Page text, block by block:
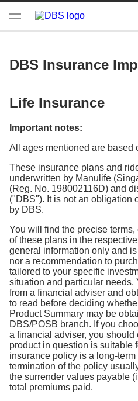
DBS Insurance
Life Insurance
Important notes:
All ages mentioned are based
These insurance plans and
underwritten by Manulife
(Reg. No. 198002116D) and
("DBS"). It is not an obligation
by DBS.
You will find the precise
of these plans in the
general information only and
nor a recommendation to
tailored to your specific
situation and particular needs.
from a financial adviser and
to read before deciding
Product Summary may be
DBS/POSB branch. If you
a financial adviser, you should
product in question is suitable
insurance policy is a long-
termination of the policy
the surrender values payable
total premiums paid.